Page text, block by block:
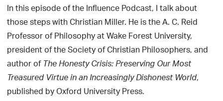
In this episode of the Influence Podcast, I talk about
those steps with Christian Miller. He is the A. C. Reid
Professor of Philosophy at Wake Forest University,
president of the Society of Christian Philosophers, and
author ofThe Honesty Crisis: Preserving Our Most
Treasured Virtue in an Increasingly Dishonest World,
published by Oxford University Press.